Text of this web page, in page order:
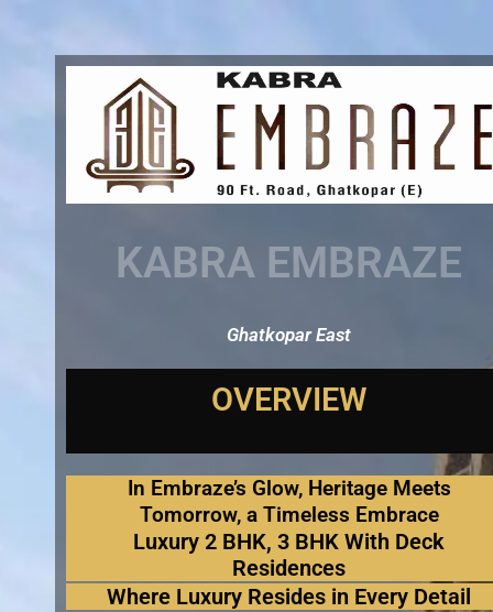
KABRA EMBRAZE
Ghatkopar East
In Embraze’s Glow, Heritage Meets
Tomorrow, a Timeless Embrace
Luxury 2 BHK, 3 BHK With Deck
Residences
Where Luxury Resides in Every Detail